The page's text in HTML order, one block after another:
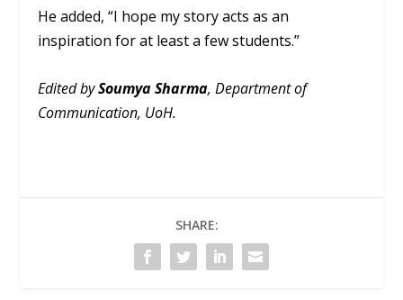
He added, “I hope my story acts as an
inspiration for at least a few students.”
Edited bySoumya Sharma, Department of
Communication, UoH.
SHARE: